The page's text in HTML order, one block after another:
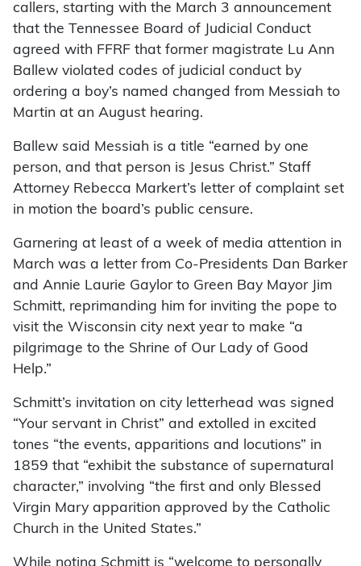
callers, starting with the March 3 announcement
that the Tennessee Board of Judicial Conduct
agreed with FFRF that former magistrate Lu Ann
Ballew violated codes of judicial conduct by
ordering a boy’s named changed from Messiah to
Martin at an August hearing.
Ballew said Messiah is a title “earned by one
person, and that person is Jesus Christ.” Staff
Attorney Rebecca Markert’s letter of complaint set
in motion the board’s public censure.
Garnering at least of a week of media attention in
March was a letter from Co-Presidents Dan Barker
and Annie Laurie Gaylor to Green Bay Mayor Jim
Schmitt, reprimanding him for inviting the pope to
visit the Wisconsin city next year to make “a
pilgrimage to the Shrine of Our Lady of Good
Help.”
Schmitt’s invitation on city letterhead was signed
“Your servant in Christ” and extolled in excited
tones “the events, apparitions and locutions” in
1859 that “exhibit the substance of supernatural
character,” involving “the first and only Blessed
Virgin Mary apparition approved by the Catholic
Church in the United States.”